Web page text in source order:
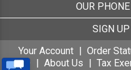
OUR
SIGN
Your Account
Order
FAQ
About Us Tax